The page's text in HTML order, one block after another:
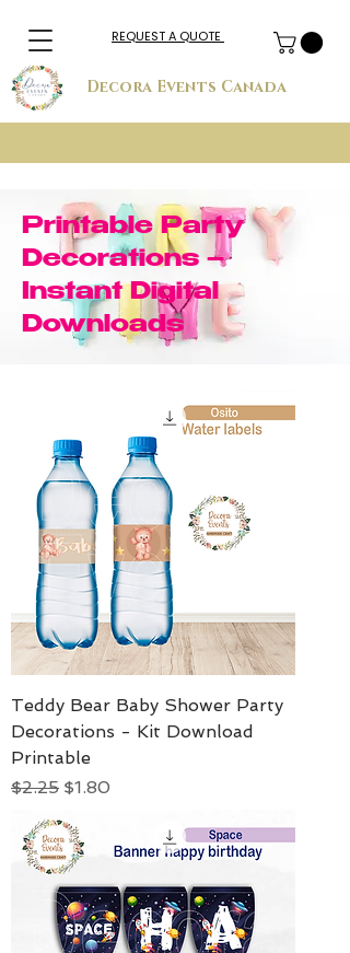
Decora Events Canada
REQUEST A QUOTE
Printable Party
Decorations –
Instant Digital
Downloads
Teddy Bear Baby Shower Party
Decorations - Kit Download
Printable
Regular Price
$2.25 Sale Price
$1.80